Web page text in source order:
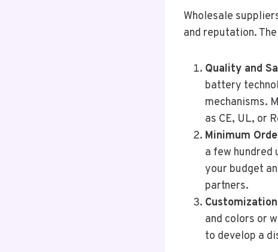
Wholesale
and reputation.
Quality and
battery
mechanisms.
as CE, UL, or
Minimum
a few hundred
your budget
partners.
and colors or
to develop a